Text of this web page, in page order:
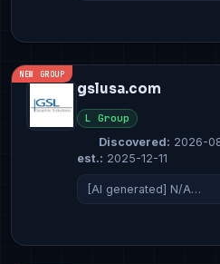
NEW GROUP
gslusa.com
L Group
Discovered: 2026-
est.: 2025-12-11
[AI generated] N/A…